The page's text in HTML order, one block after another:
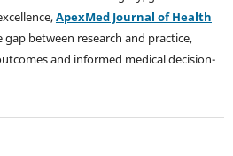
ApexMed Journal of Health
between research and practice,
and informed medical decision-